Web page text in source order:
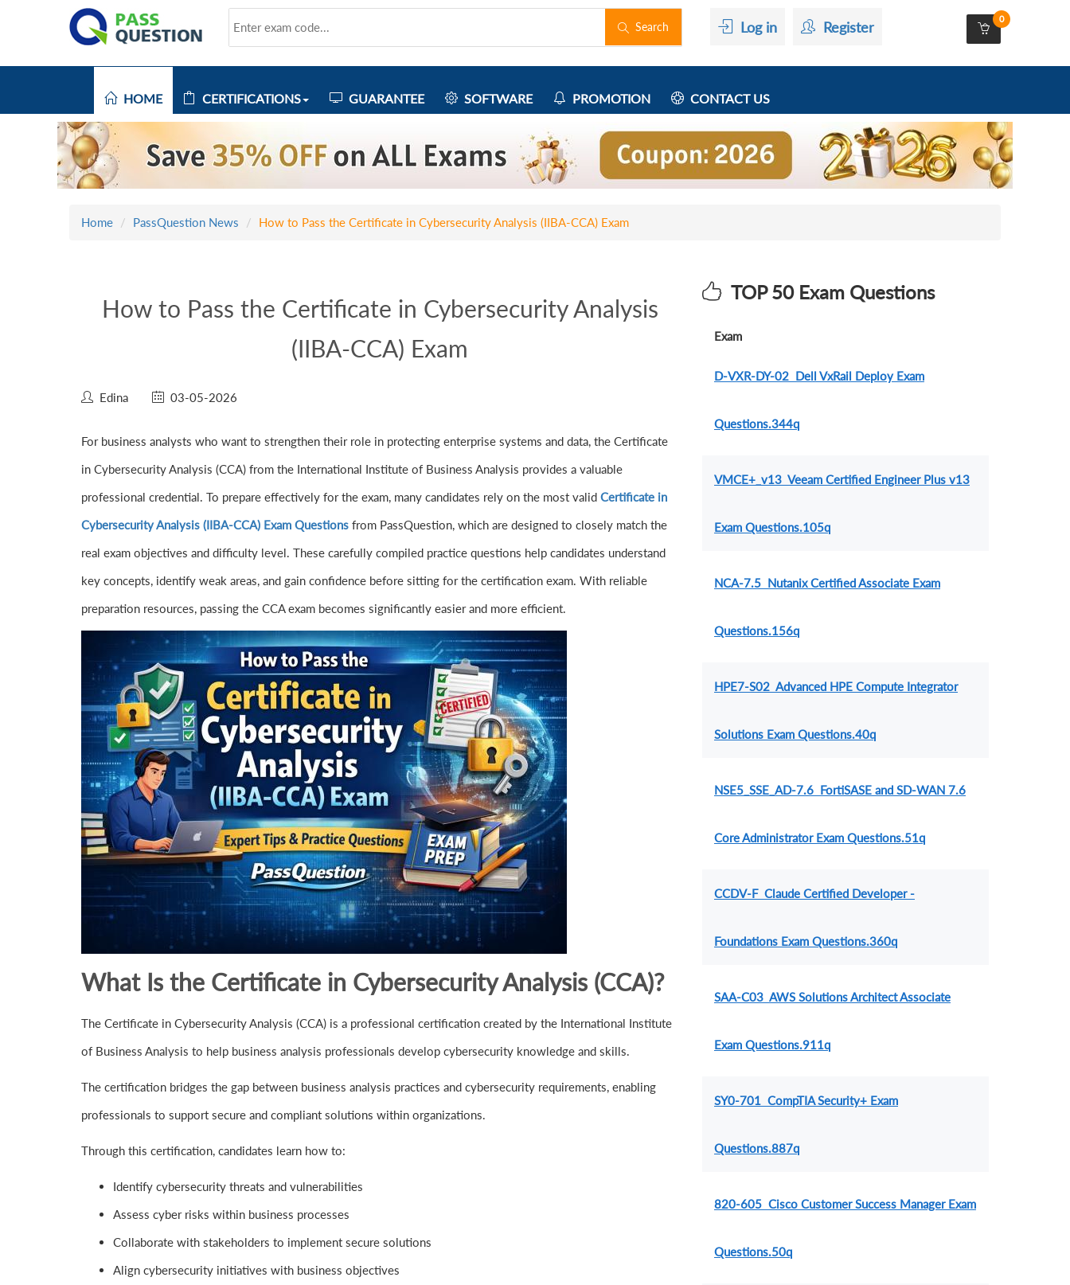
Search Log in Register 0
HOME CERTIFICATIONS GUARANTEE SOFTWARE PROMOTION CONTACT US
Home PassQuestion News How to Pass the Certificate in Cybersecurity Analysis (IIBA-CCA) Exam
How to Pass the Certificate in Cybersecurity Analysis
(IIBA-CCA) Exam
Edina 03-05-2026
For business analysts who want to strengthen their role in protecting enterprise systems and data, the Certificate
in Cybersecurity Analysis (CCA) from the International Institute of Business Analysis provides a valuable
professional credential. To prepare effectively for the exam, many candidates rely on the most valid Certificate in
Cybersecurity Analysis (IIBA-CCA) Exam Questions from PassQuestion, which are designed to closely match the
real exam objectives and difficulty level. These carefully compiled practice questions help candidates understand
key concepts, identify weak areas, and gain confidence before sitting for the certification exam. With reliable
preparation resources, passing the CCA exam becomes significantly easier and more efficient.
What Is the Certificate in Cybersecurity Analysis (CCA)?
The Certificate in Cybersecurity Analysis (CCA) is a professional certification created by the International Institute
of Business Analysis to help business analysis professionals develop cybersecurity knowledge and skills.
The certification bridges the gap between business analysis practices and cybersecurity requirements, enabling
professionals to support secure and compliant solutions within organizations.
Through this certification, candidates learn how to:
Identify cybersecurity threats and vulnerabilities
Assess cyber risks within business processes
Collaborate with stakeholders to implement secure solutions
Align cybersecurity initiatives with business objectives
TOP 50 Exam Questions
Exam
D-VXR-DY-02 Dell VxRail Deploy Exam
Questions.344q
VMCE+_v13 Veeam Certified Engineer Plus v13
Exam Questions.105q
NCA-7.5 Nutanix Certified Associate Exam
Questions.156q
HPE7-S02 Advanced HPE Compute Integrator
Solutions Exam Questions.40q
NSE5_SSE_AD-7.6 FortiSASE and SD-WAN 7.6
Core Administrator Exam Questions.51q
CCDV-F Claude Certified Developer -
Foundations Exam Questions.360q
SAA-C03 AWS Solutions Architect Associate
Exam Questions.911q
SY0-701 CompTIA Security+ Exam
Questions.887q
820-605 Cisco Customer Success Manager Exam
Questions.50q